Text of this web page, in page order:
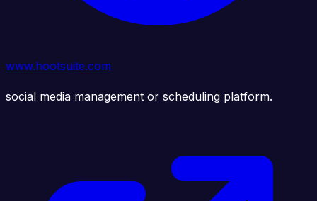
www.hootsuite.com
social media management or scheduling platform.